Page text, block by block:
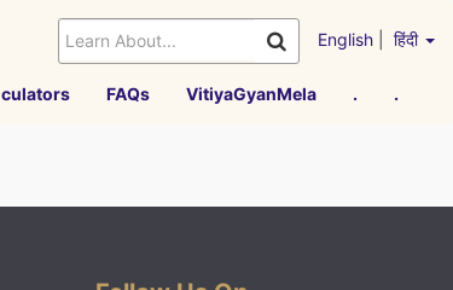
English हिंदी
FAQs VitiyaGyanMela . .